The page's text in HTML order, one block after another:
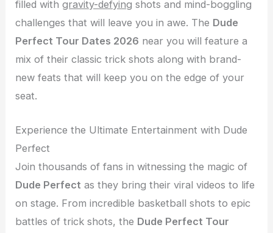
filled withgravity-defying shots and mind-boggling
challenges that will leave you in awe. The Dude
Perfect Tour Dates 2026 near you will feature a
mix of their classic trick shots along with brand-
new feats that will keep you on the edge of your
seat.
Experience the Ultimate Entertainment with Dude
Perfect
Join thousands of fans in witnessing the magic of
Dude Perfect as they bring their viral videos to life
on stage. From incredible basketball shots to epic
battles of trick shots, the Dude Perfect Tour